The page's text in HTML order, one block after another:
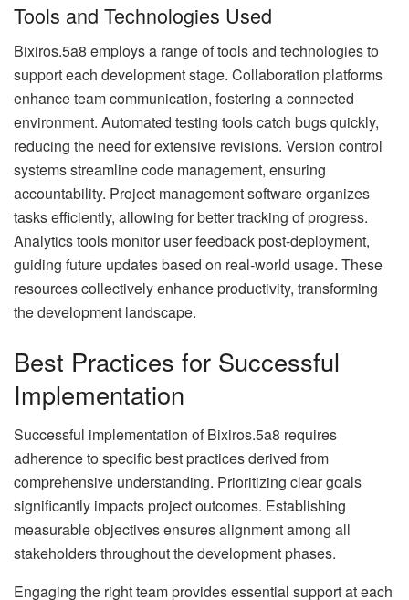
Tools and Technologies Used
Bixiros.5a8 employs a range of tools and technologies to
support each development stage. Collaboration platforms
enhance team communication, fostering a connected
environment. Automated testing tools catch bugs quickly,
reducing the need for extensive revisions. Version control
systems streamline code management, ensuring
accountability. Project management software organizes
tasks efficiently, allowing for better tracking of progress.
Analytics tools monitor user feedback post-deployment,
guiding future updates based on real-world usage. These
resources collectively enhance productivity, transforming
the development landscape.
Best Practices for Successful
Implementation
Successful implementation of Bixiros.5a8 requires
adherence to specific best practices derived from
comprehensive understanding. Prioritizing clear goals
significantly impacts project outcomes. Establishing
measurable objectives ensures alignment among all
stakeholders throughout the development phases.
Engaging the right team provides essential support at each